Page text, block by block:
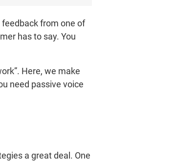
feedback from one of
has to say. You
Here, we make
need passive voice
a great deal. One